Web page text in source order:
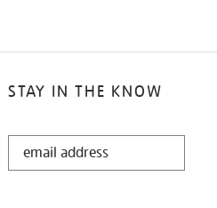
STAY IN THE KNOW
STAY